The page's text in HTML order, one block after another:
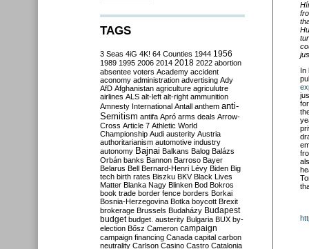
In
TAGS
3 Seas 4iG 4K! 64 Counties 1944 1956
1989 1995 2006 2014 2018 2022 abortion
absentee voters Academy accident
aconomy administration advertising Ady
AfD Afghanistan agriculture agriculutre
airlines ALS alt-left alt-right ammunition
Amnesty International Antall anthem anti-
Semitism antifa Apró arms deals Arrow-
Cross Article 7 Athletic World
Championship Audi austerity Austria
authoritarianism automotive industry
autonomy Bajnai Balkans Balog Balázs
Orbán banks Bannon Barroso Bayer
Belarus Bell Bernard-Henri Lévy Biden Big
tech birth rates Biszku BKV Black Lives
Matter Blanka Nagy Blinken Bod Bokros
book trade border fence borders Borkai
Bosnia-Herzegovina Botka boycott Brexit
brokerage Brussels Budaházy Budapest
budget budget. austerity Bulgaria BUX by-
election Bősz Cameron campaign
campaign financing Canada capital carbon
neutrality Carlson Casino Castro Catalonia